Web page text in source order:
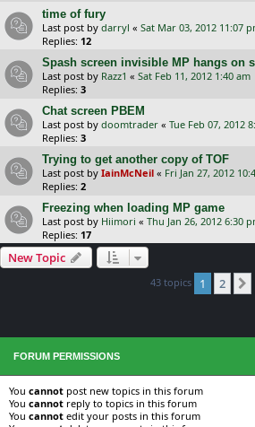
time of fury
Last post by darryl « Sat Mar 03, 2012 11:07
Replies: 12
Spash screen invisible MP hangs on
Last post by Razz1 « Sat Feb 11, 2012 1:40 am
Replies: 3
Chat screen PBEM
Last post by doomtrader « Tue Feb 07, 2012
Replies: 3
Trying to get another copy of TOF
Last post by IainMcNeil « Fri Jan 27, 2012
Replies: 2
Freezing when loading MP game
Last post by Hiimori « Thu Jan 26, 2012 6:30
Replies: 17
New Topic
43 topics 1 2
FORUM PERMISSIONS
You cannot post new topics in this forum
You cannot reply to topics in this forum
You cannot edit your posts in this forum